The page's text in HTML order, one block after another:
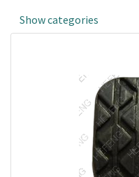
Show categories